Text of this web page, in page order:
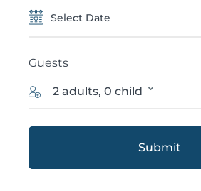
Guests
2 adults, 0 child
Submit